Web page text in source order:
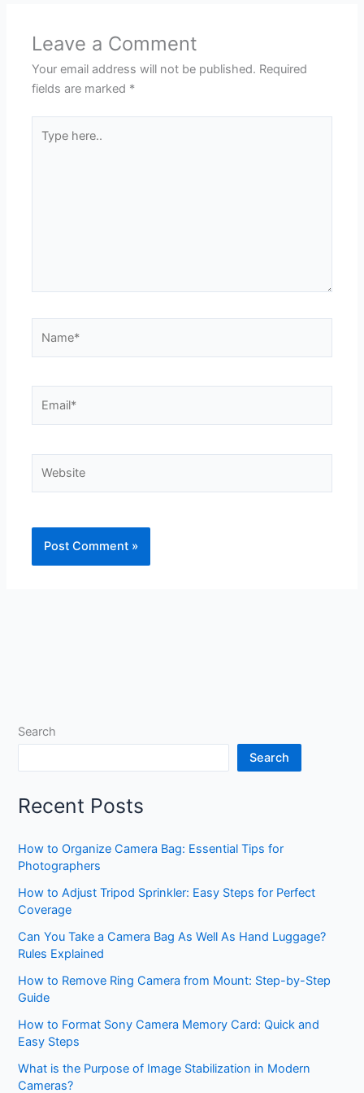
Leave a Comment
Your email address will not be published. Required
fields are marked *
here..
Search
Search
Recent Posts
How to Organize Camera Bag: Essential Tips for
Photographers
How to Adjust Tripod Sprinkler: Easy Steps for Perfect
Coverage
Can You Take a Camera Bag As Well As Hand Luggage?
Rules Explained
How to Remove Ring Camera from Mount: Step-by-Step
Guide
How to Format Sony Camera Memory Card: Quick and
Easy Steps
What is the Purpose of Image Stabilization in Modern
Cameras?